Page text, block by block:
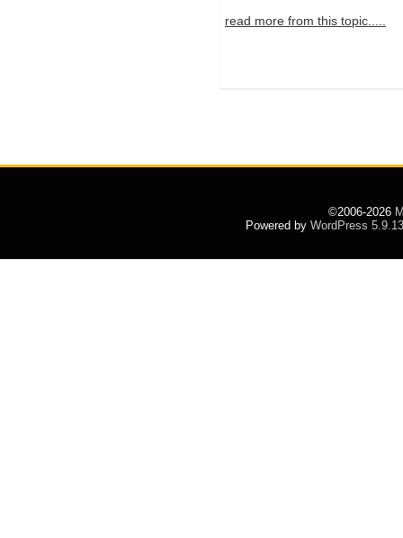
read more from this topic.....
©2006-2026
Powered by WordPress 5.9.13